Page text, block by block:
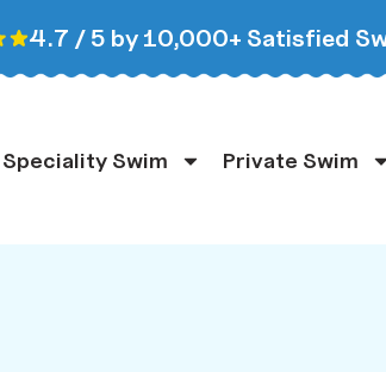
4.7 / 5 by 10,000+ Satisfied
Speciality Swim Private Swim